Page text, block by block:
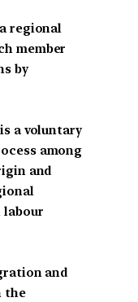
a regional
member
by
is a voluntary
among
and
labour
and
the